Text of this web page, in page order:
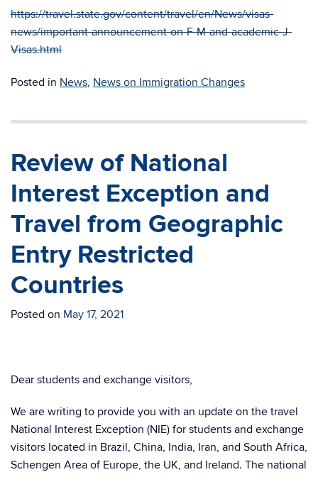
https://travel.state.gov/content/travel/en/News/visas-
news/important-announcement-on-F-M-and-academic-J-
Visas.html
Posted in News, News on Immigration Changes
Review of National
Interest Exception and
Travel from Geographic
Entry Restricted
Countries
Posted on May 17, 2021
Dear students and exchange visitors,
We are writing to provide you with an update on the travel
National Interest Exception (NIE) for students and exchange
visitors located in Brazil, China, India, Iran, and South Africa,
Schengen Area of Europe, the UK, and Ireland. The national